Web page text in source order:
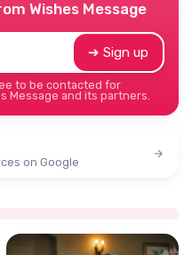
Wishes Message
➔ Sign up
to be contacted for
Message and its partners.
on Google